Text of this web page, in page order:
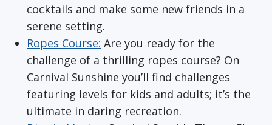
cocktails and make some new friends in a
serene setting.
Ropes Course: Are you ready for the
challenge of a thrilling ropes course? On
Carnival Sunshine you’ll find challenges
featuring levels for kids and adults; it’s the
ultimate in daring recreation.